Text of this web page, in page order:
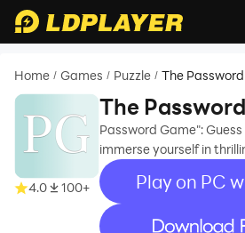
Home / Games / Puzzle / The
4.0 100+
The
Themes
Password Game":
immerse yourself in
Play on PC
recommend